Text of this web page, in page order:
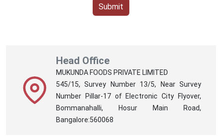
Submit
Head Office
MUKUNDA FOODS PRIVATE LIMITED
545/15, Survey Number 13/5, Near Survey
Number Pillar-17 of Electronic City Flyover,
Bommanahalli, Hosur Main Road,
Bangalore:560068